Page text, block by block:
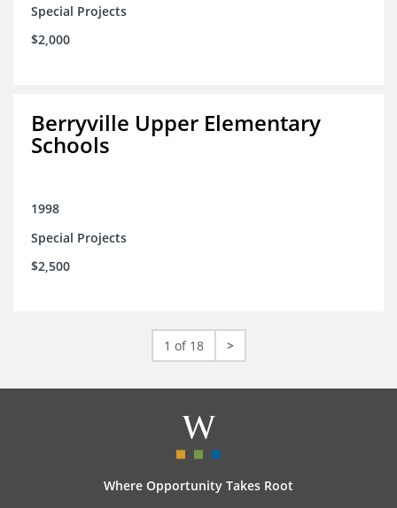
Special Projects
$2,000
Berryville Upper Elementary
Schools
1998
Special Projects
$2,500
1 of 18 >
Where Opportunity Takes Root